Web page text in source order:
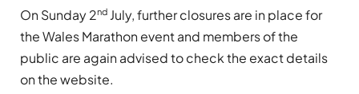
On Sunday 2nd July, further closures are in place for
the Wales Marathon event and members of the
public are again advised to check the exact details
on the website.